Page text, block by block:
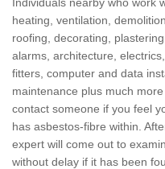
heating, ventilation,
roofing, decorating,
alarms, architecture,
fitters, computer and data
maintenance plus much
contact someone if you feel
has asbestos-fibre within.
expert will come out to
without delay if it has been